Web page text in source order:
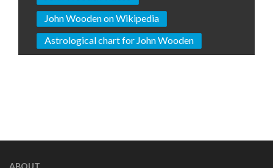
John Wooden on Wikipedia
Astrological chart for John Wooden
ABOUT